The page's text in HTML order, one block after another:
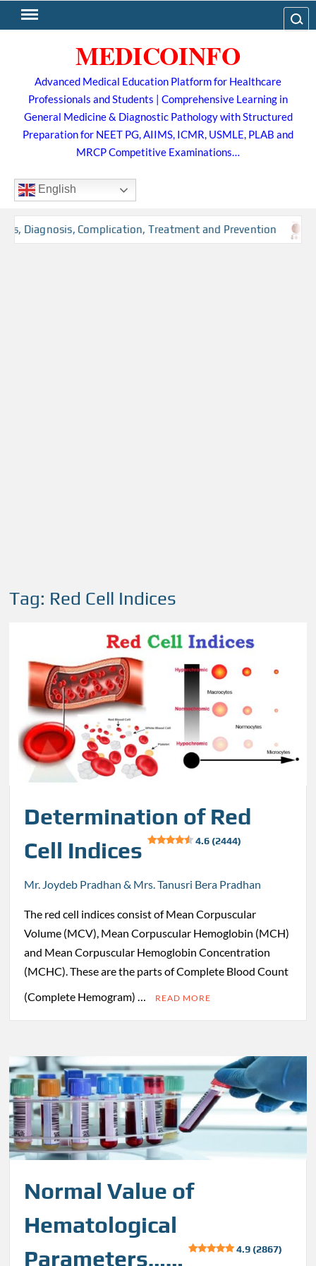
to
MEDICOINFO
Advanced Medical Education Platform for Healthcare
Professionals and Students | Comprehensive Learning in
General Medicine & Diagnostic Pathology with Structured
Preparation for NEET PG, AIIMS, ICMR, USMLE, PLAB and
MRCP Competitive Examinations…
English
Diagnosis, Complication, Treatment and Prevention
Tag: Red Cell Indices
Determination of Red
Cell Indices
4.6 (2444)
Mr. Joydeb Pradhan & Mrs. Tanusri Bera Pradhan
The red cell indices consist of Mean Corpuscular
Volume (MCV), Mean Corpuscular Hemoglobin (MCH)
and Mean Corpuscular Hemoglobin Concentration
(MCHC). These are the parts of Complete Blood Count
(Complete Hemogram) …
READ MORE
Normal Value of
Hematological
Parameters……
4.9 (2867)